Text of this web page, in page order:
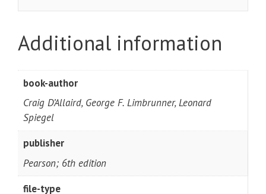
Additional information
book-author
Craig D’Allaird, George F. Limbrunner, Leonard
Spiegel
publisher
Pearson; 6th edition
file-type